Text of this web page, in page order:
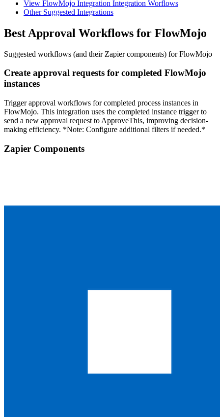
View FlowMojo Integration Integration Worflows
Other Suggested Integrations
Best Approval Workflows for FlowMojo
Suggested workflows (and their Zapier components) for FlowMojo
Create approval requests for completed FlowMojo
instances
Trigger approval workflows for completed process instances in
FlowMojo. This integration uses the completed instance trigger to
send a new approval request to ApproveThis, improving decision-
making efficiency. *Note: Configure additional filters if needed.*
Zapier Components